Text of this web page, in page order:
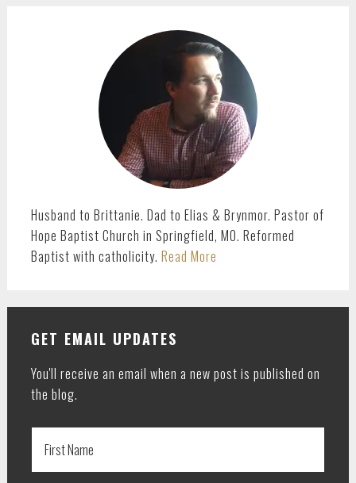
Husband to Brittanie. Dad to Elias & Brynmor. Pastor of
Hope Baptist Church in Springfield, MO. Reformed
Baptist with catholicity. Read More
GET EMAIL UPDATES
You'll receive an email when a new post is published on
the blog.